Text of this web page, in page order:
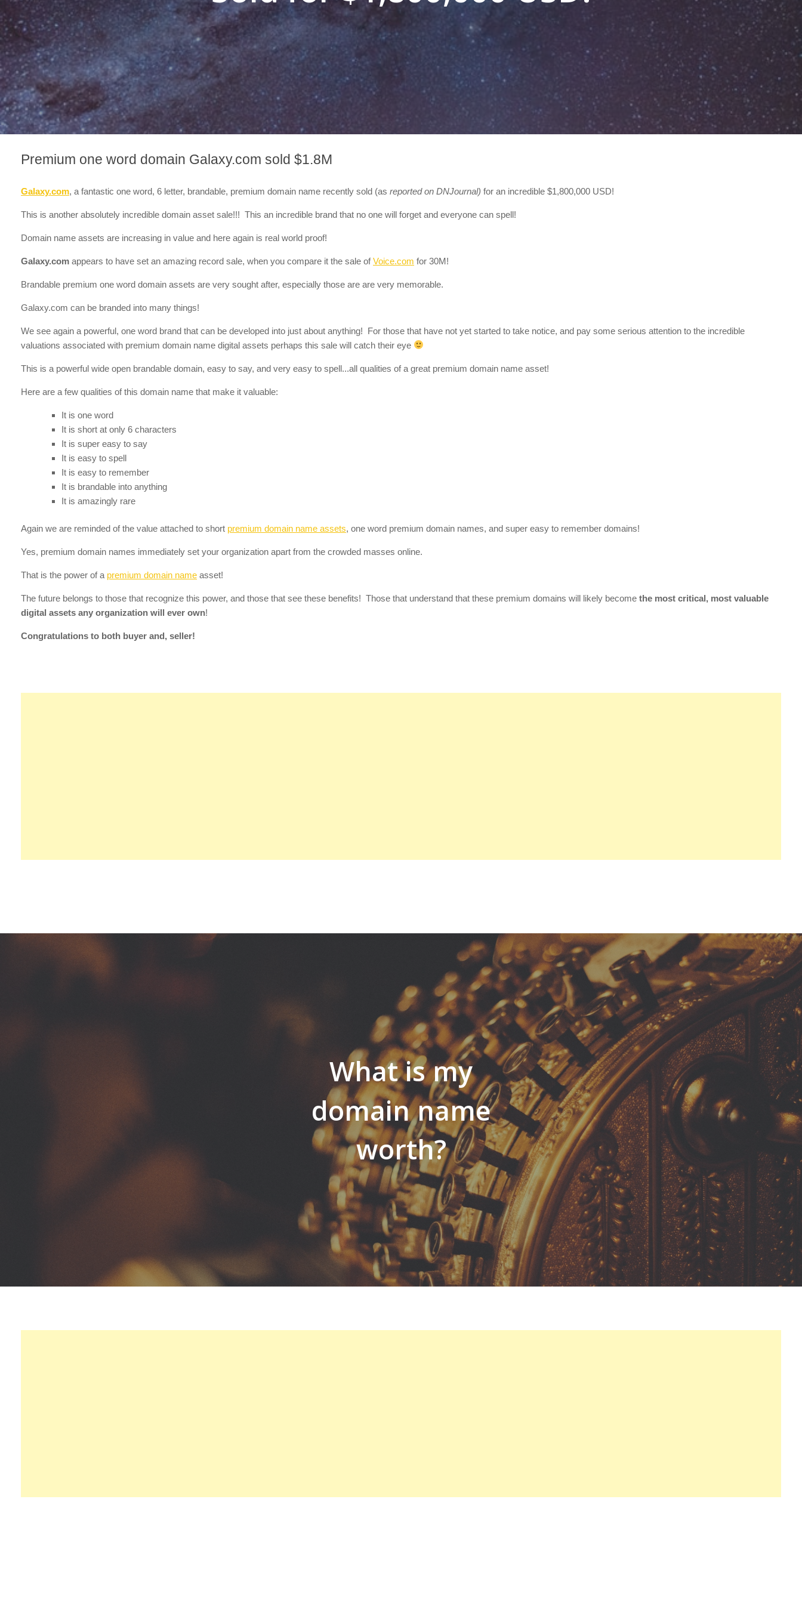
Premium one word domain Galaxy.com sold $1.8M
Galaxy.com, a fantastic one word, 6 letter, brandable, premium domain name recently sold (as reported on DNJournal) for an incredible $1,800,000 USD!
This is another absolutely incredible domain asset sale!!! This an incredible brand that no one will forget and everyone can spell!
Domain name assets are increasing in value and here again is real world proof!
Galaxy.com appears to have set an amazing record sale, when you compare it the sale ofVoice.com for 30M!
Brandable premium one word domain assets are very sought after, especially those are are very memorable.
Galaxy.com can be branded into many things!
We see again a powerful, one word brand that can be developed into just about anything! For those that have not yet started to take notice, and pay some serious attention to the incredible
valuations associated with premium domain name digital assets perhaps this sale will catch their eye
This is a powerful wide open brandable domain, easy to say, and very easy to spell...all qualities of a great premium domain name asset!
Here are a few qualities of this domain name that make it valuable:
It is one word
It is short at only 6 characters
It is super easy to say
It is easy to spell
It is easy to remember
It is brandable into anything
It is amazingly rare
Again we are reminded of the value attached to short premium domain name assets, one word premium domain names, and super easy to remember domains!
Yes, premium domain names immediately set your organization apart from the crowded masses online.
That is the power of a premium domain name asset!
The future belongs to those that recognize this power, and those that see these benefits! Those that understand that these premium domains will likely become the most critical, most valuable
digital assets any organization will ever own!
Congratulations to both buyer and, seller!
What is my
domain name
worth?